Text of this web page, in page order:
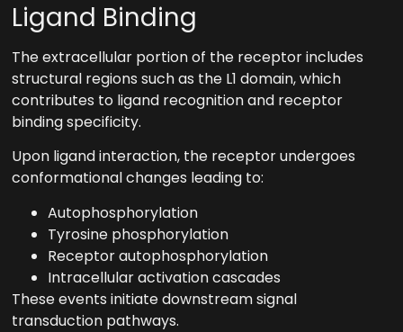
Ligand Binding
The extracellular portion of the receptor includes
structural regions such as the L1 domain, which
contributes to ligand recognition and receptor
binding specificity.
Upon ligand interaction, the receptor undergoes
conformational changes leading to:
Autophosphorylation
Tyrosine phosphorylation
Receptor autophosphorylation
Intracellular activation cascades
These events initiate downstream signal
transduction pathways.